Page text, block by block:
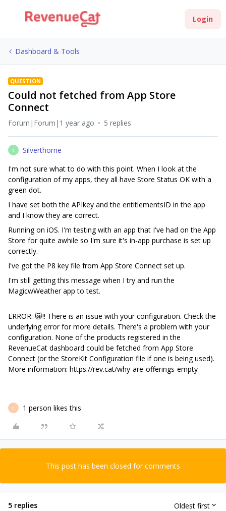
Login
Dashboard & Tools
QUESTION
Could not fetched from App Store
Connect
Forum|Forum|1 year ago 5 replies
S
Silverthorne
I'm not sure what to do with this point. When I look at the
configuration of my apps, they all have Store Status OK with a
green dot.
I have set both the APIkey and the entitlementsID in the app
and I know they are correct.
Running on iOS. I'm testing with an app that I've had on the App
Store for quite awhile so I'm sure it's in-app purchase is set up
correctly.
I've got the P8 key file from App Store Connect set up.
I'm still getting this message when I try and run the
MagicwWeather app to test.
ERROR: 😿‼️ There is an issue with your configuration. Check the
underlying error for more details. There's a problem with your
configuration. None of the products registered in the
RevenueCat dashboard could be fetched from App Store
Connect (or the StoreKit Configuration file if one is being used).
More information: https://rev.cat/why-are-offerings-empty
A 1 person likes this
This post has been closed for comments
5 replies Oldest first